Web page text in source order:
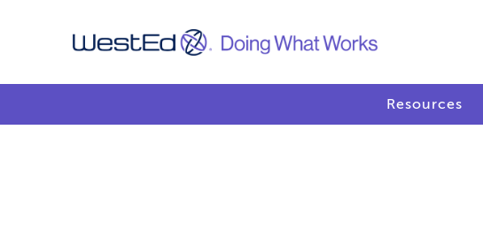
Resources